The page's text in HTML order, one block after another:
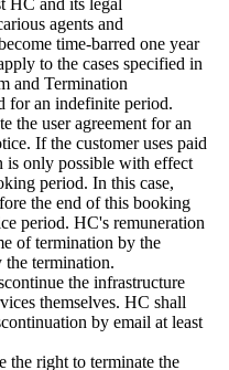
HC and its legal
agents and
time-barred one year
to the cases specified in
and Termination
for an indefinite period.
the user agreement for an
If the customer uses paid
only possible with effect
period. In this case,
the end of this booking
period. HC's remuneration
of termination by the
the termination.
the infrastructure
themselves. HC shall
by email at least
the right to terminate the